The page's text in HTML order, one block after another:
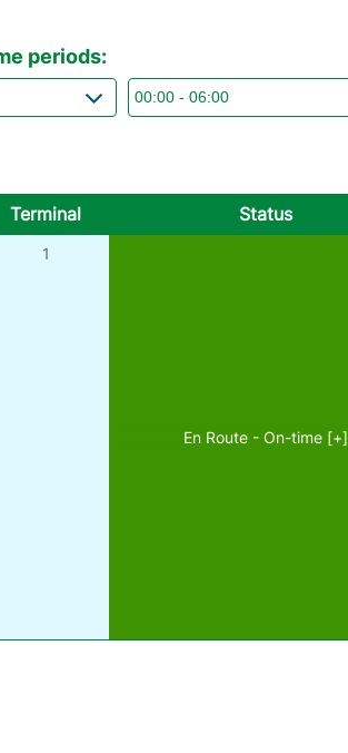
periods:
Terminal Status
1
En Route - On-time [+]